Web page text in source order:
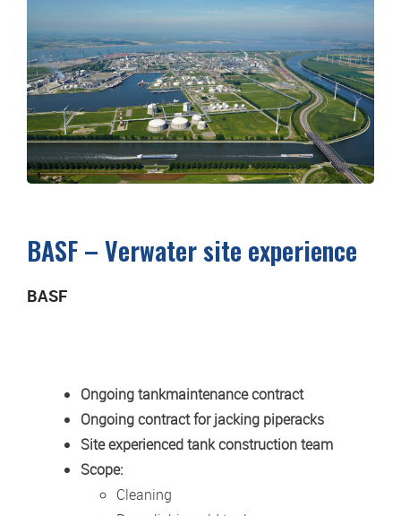
BASF – Verwater site experience
BASF
Ongoing tankmaintenance contract
Ongoing contract for jacking piperacks
Site experienced tank construction team
Scope:
Cleaning